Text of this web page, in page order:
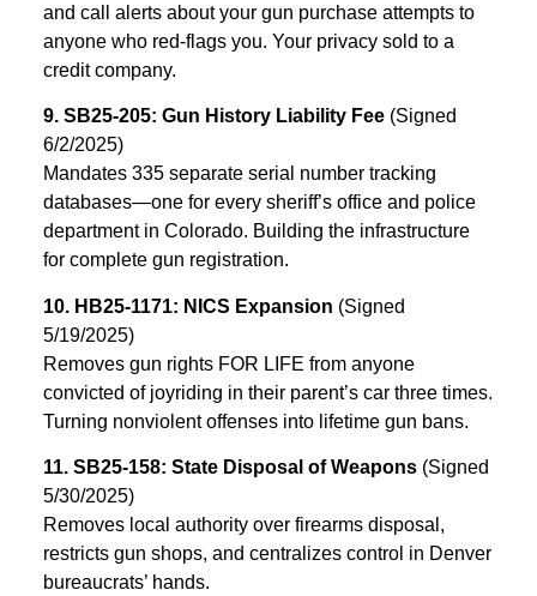
and call alerts about your gun purchase attempts to
anyone who red-flags you. Your privacy sold to a
credit company.
9. SB25-205: Gun History Liability Fee (Signed
6/2/2025)
Mandates 335 separate serial number tracking
databases—one for every sheriff’s office and police
department in Colorado. Building the infrastructure
for complete gun registration.
10. HB25-1171: NICS Expansion (Signed
5/19/2025)
Removes gun rights FOR LIFE from anyone
convicted of joyriding in their parent’s car three times.
Turning nonviolent offenses into lifetime gun bans.
11. SB25-158: State Disposal of Weapons (Signed
5/30/2025)
Removes local authority over firearms disposal,
restricts gun shops, and centralizes control in Denver
bureaucrats’ hands.